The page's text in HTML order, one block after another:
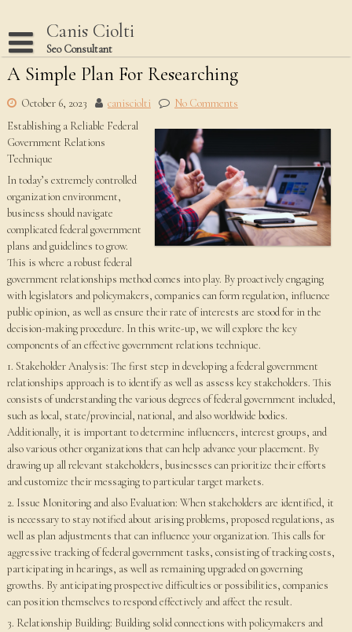
content
Canis Ciolti
Seo Consultant
Disclaimer
Dmca Notice
Privacy Policy
Terms Of Use
A Simple Plan For Researching
October 6, 2023 canisciolti
No Comments
Establishing a Reliable Federal
Government Relations
Technique
In today’s extremely controlled
organization environment,
business should navigate
complicated federal government
plans and guidelines to grow.
This is where a robust federal
government relationships method comes into play. By proactively engaging
with legislators and policymakers, companies can form regulation, influence
public opinion, as well as ensure their rate of interests are stood for in the
decision-making procedure. In this write-up, we will explore the key
components of an effective government relations technique.
1. Stakeholder Analysis: The first step in developing a federal government
relationships approach is to identify as well as assess key stakeholders. This
consists of understanding the various degrees of federal government included,
such as local, state/provincial, national, and also worldwide bodies.
Additionally, it is important to determine influencers, interest groups, and
also various other organizations that can help advance your placement. By
drawing up all relevant stakeholders, businesses can prioritize their efforts
and customize their messaging to particular target markets.
2. Issue Monitoring and also Evaluation: When stakeholders are identified, it
is necessary to stay notified about arising problems, proposed regulations, as
well as plan adjustments that can influence your organization. This calls for
aggressive tracking of federal government tasks, consisting of tracking costs,
participating in hearings, as well as remaining upgraded on governing
growths. By anticipating prospective difficulties or possibilities, companies
can position themselves to respond effectively and affect the result.
3. Relationship Building: Building solid connections with policymakers and